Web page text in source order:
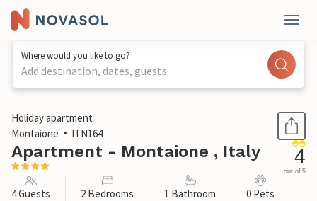
Where would you like to go?
Add destination, dates, guests
1 / 23
Holiday apartment
Montaione
ITN164
Apartment - Montaione , Italy 4
out of 5
4 Guests 2 Bedrooms 1 Bathroom 0 Pets